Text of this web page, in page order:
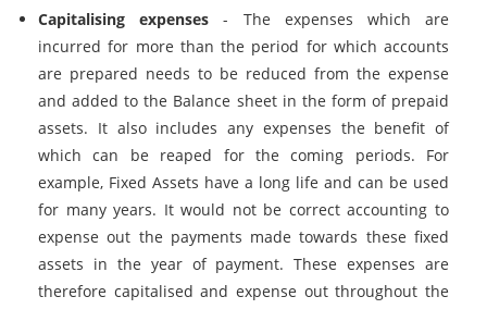
Capitalising expenses - The expenses which are
incurred for more than the period for which accounts
are prepared needs to be reduced from the expense
and added to the Balance sheet in the form of prepaid
assets. It also includes any expenses the benefit of
which can be reaped for the coming periods. For
example, Fixed Assets have a long life and can be used
for many years. It would not be correct accounting to
expense out the payments made towards these fixed
assets in the year of payment. These expenses are
therefore capitalised and expense out throughout the